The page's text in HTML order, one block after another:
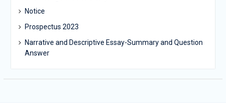
Notice
Prospectus 2023
Narrative and Descriptive Essay-Summary and Question
Answer